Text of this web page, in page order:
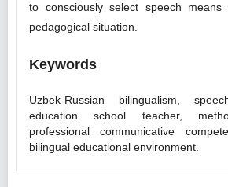
to consciously select speech
pedagogical situation.
Keywords
Uzbek-Russian bilingualism,
education school teacher,
professional communicative
bilingual educational environment.